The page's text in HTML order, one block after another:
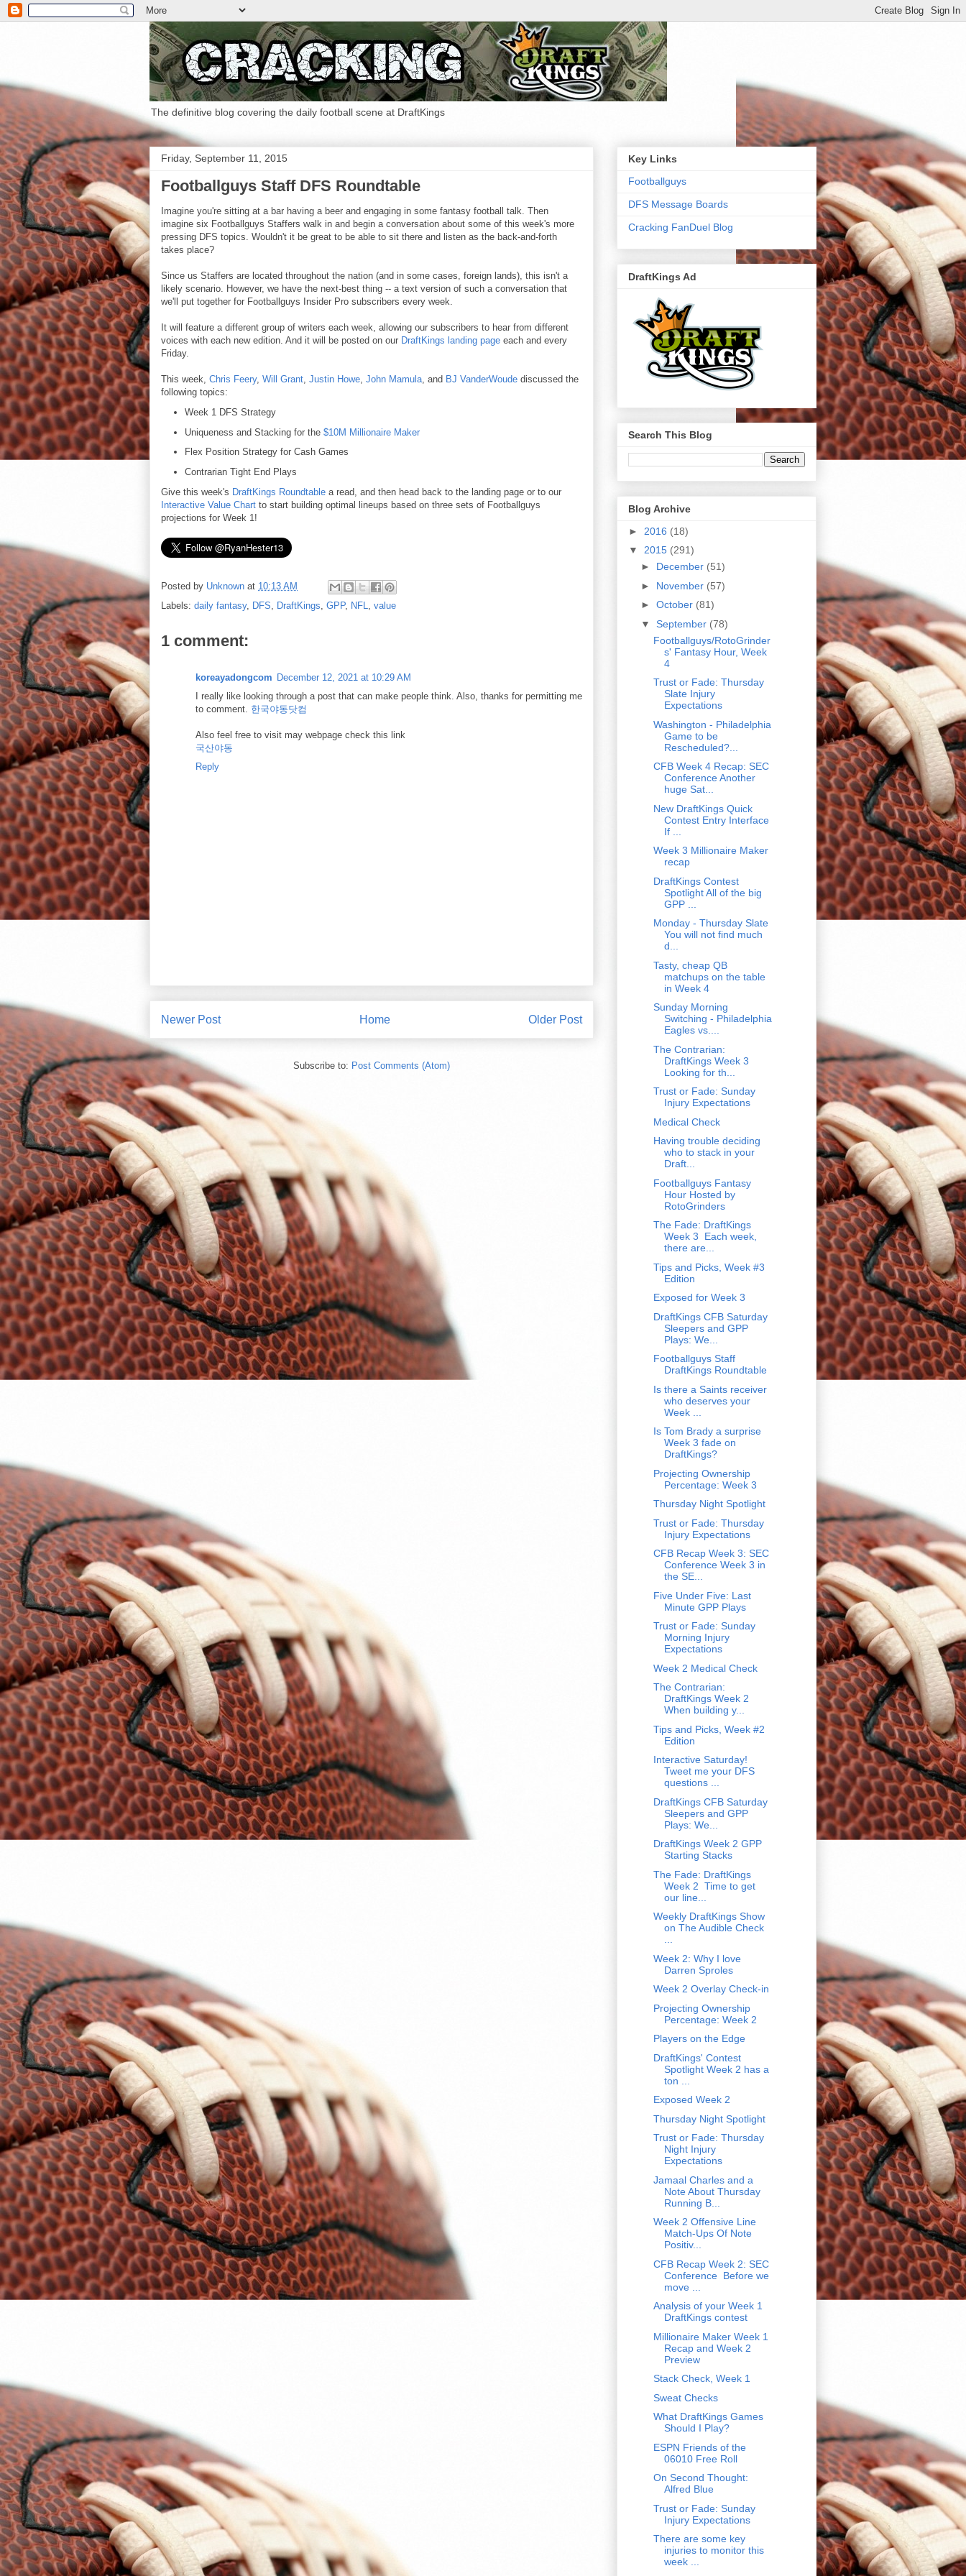
The definitive blog covering the daily football scene at DraftKings
Friday, September 11, 2015
Footballguys Staff DFS Roundtable
Imagine you're sitting at a bar having a beer and engaging in some fantasy football talk. Then
imagine six Footballguys Staffers walk in and begin a conversation about some of this week's more
pressing DFS topics. Wouldn't it be great to be able to sit there and listen as the back-and-forth
takes place?
Since us Staffers are located throughout the nation (and in some cases, foreign lands), this isn't a
likely scenario. However, we have the next-best thing -- a text version of such a conversation that
we'll put together for Footballguys Insider Pro subscribers every week.
It will feature a different group of writers each week, allowing our subscribers to hear from different
voices with each new edition. And it will be posted on our DraftKings landing page each and every
Friday.
This week, Chris Feery, Will Grant, Justin Howe, John Mamula, and BJ VanderWoude discussed the
following topics:
Week 1 DFS Strategy
Uniqueness and Stacking for the $10M Millionaire Maker
Flex Position Strategy for Cash Games
Contrarian Tight End Plays
Give this week's DraftKings Roundtable a read, and then head back to the landing page or to our
Interactive Value Chart to start building optimal lineups based on three sets of Footballguys
projections for Week 1!
Posted by Unknown at 10:13 AM
Labels: daily fantasy, DFS DraftKings GPP, NFL value
1 comment:
koreayadongcom December 12, 2021 at 10:29 AM
I really like looking through a post that can make people think. Also, thanks for permitting me
to comment. 한국야동닷컴
Also feel free to visit may webpage check this link
국산야동
Reply
Newer Post Older Post
Home
Subscribe to: Post Comments (Atom)
Key Links
Footballguys
DFS Message Boards
Cracking FanDuel Blog
DraftKings Ad
Search This Blog
Blog Archive
► 2016 (18)
▼ 2015 (291)
► December (51)
► November (57)
► October (81)
▼ September (78)
Footballguys/RotoGrinder
s' Fantasy Hour, Week
4
Trust or Fade: Thursday
Slate Injury
Expectations
Washington - Philadelphia
Game to be
Rescheduled?...
CFB Week 4 Recap: SEC
Conference Another
huge Sat...
New DraftKings Quick
Contest Entry Interface
If ...
Week 3 Millionaire Maker
recap
DraftKings Contest
Spotlight All of the big
GPP ...
Monday - Thursday Slate
You will not find much
d...
Tasty, cheap QB
matchups on the table
in Week 4
Sunday Morning
Switching - Philadelphia
Eagles vs....
The Contrarian:
DraftKings Week 3
Looking for th...
Trust or Fade: Sunday
Injury Expectations
Medical Check
Having trouble deciding
who to stack in your
Draft...
Footballguys Fantasy
Hour Hosted by
RotoGrinders
The Fade: DraftKings
Week 3 Each week,
there are...
Tips and Picks, Week #3
Edition
Exposed for Week 3
DraftKings CFB Saturday
Sleepers and GPP
Plays: We...
Footballguys Staff
DraftKings Roundtable
Is there a Saints receiver
who deserves your
Week ...
Is Tom Brady a surprise
Week 3 fade on
DraftKings?
Projecting Ownership
Percentage: Week 3
Thursday Night Spotlight
Trust or Fade: Thursday
Injury Expectations
CFB Recap Week 3: SEC
Conference Week 3 in
the SE...
Five Under Five: Last
Minute GPP Plays
Trust or Fade: Sunday
Morning Injury
Expectations
Week 2 Medical Check
The Contrarian:
DraftKings Week 2
When building y...
Tips and Picks, Week #2
Edition
Interactive Saturday!
Tweet me your DFS
questions ...
DraftKings CFB Saturday
Sleepers and GPP
Plays: We...
DraftKings Week 2 GPP
Starting Stacks
The Fade: DraftKings
Week 2 Time to get
our line...
Weekly DraftKings Show
on The Audible Check
Week 2: Why I love
Darren Sproles
Week 2 Overlay Check-in
Projecting Ownership
Percentage: Week 2
Players on the Edge
DraftKings' Contest
Spotlight Week 2 has a
ton ...
Exposed Week 2
Thursday Night Spotlight
Trust or Fade: Thursday
Night Injury
Expectations
Jamaal Charles and a
Note About Thursday
Running B...
Week 2 Offensive Line
Match-Ups Of Note
Positiv...
CFB Recap Week 2: SEC
Conference Before we
move ...
Analysis of your Week 1
DraftKings contest
Millionaire Maker Week 1
Recap and Week 2
Preview
Stack Check, Week 1
Sweat Checks
What DraftKings Games
Should I Play?
ESPN Friends of the
06010 Free Roll
On Second Thought:
Alfred Blue
Trust or Fade: Sunday
Injury Expectations
There are some key
injuries to monitor this
week ...